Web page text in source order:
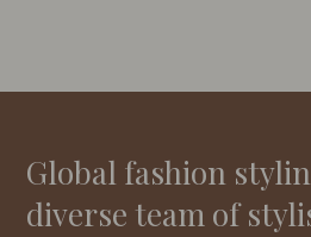
Global fashion
diverse team of